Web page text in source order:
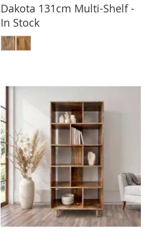
Dakota 131cm Multi-Shelf -
In Stock
ADD TO BASKET